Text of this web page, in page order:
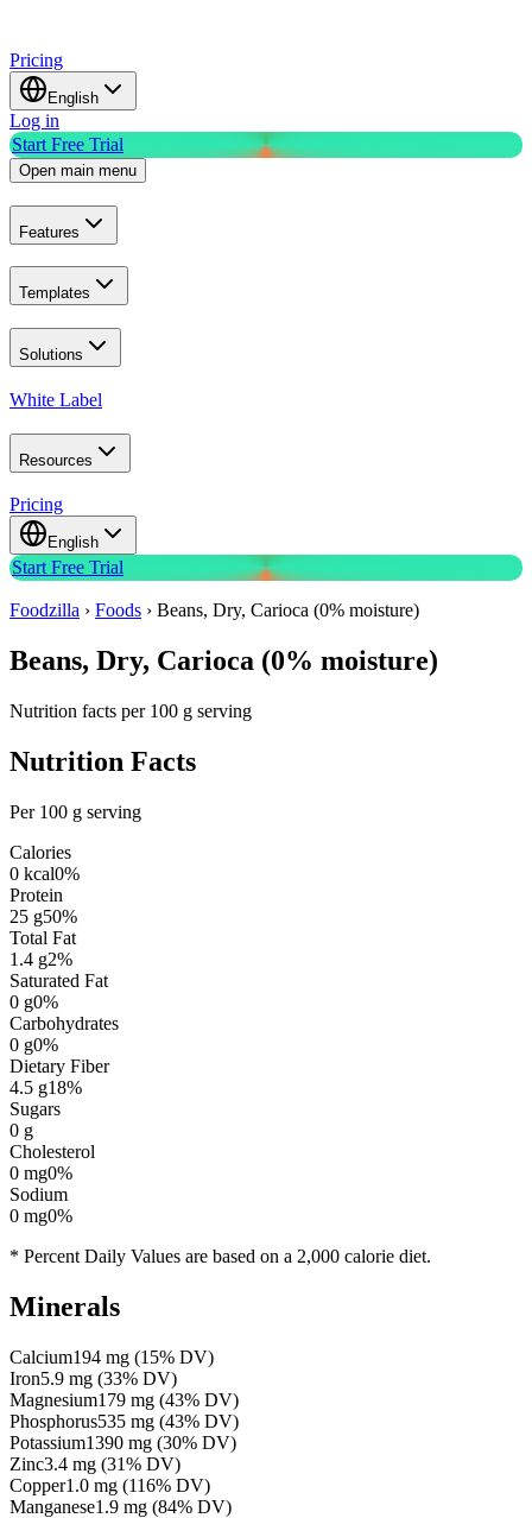
Pricing
English
Log in
Start Free Trial
Open main menu
Features
Templates
Solutions
White Label
Resources
Pricing
English
Start Free Trial
Foodzilla › Foods › Beans, Dry, Carioca (0% moisture)
Beans, Dry, Carioca (0% moisture)
Nutrition facts per 100 g serving
Nutrition Facts
Per 100 g serving
Calories
0 kcal0%
Protein
25 g50%
Total Fat
1.4 g2%
Saturated Fat
0 g0%
Carbohydrates
0 g0%
Dietary Fiber
4.5 g18%
Sugars
0 g
Cholesterol
0 mg0%
Sodium
0 mg0%
* Percent Daily Values are based on a 2,000 calorie diet.
Minerals
Calcium194 mg (15% DV)
Iron5.9 mg (33% DV)
Magnesium179 mg (43% DV)
Phosphorus535 mg (43% DV)
Potassium1390 mg (30% DV)
Zinc3.4 mg (31% DV)
Copper1.0 mg (116% DV)
Manganese1.9 mg (84% DV)